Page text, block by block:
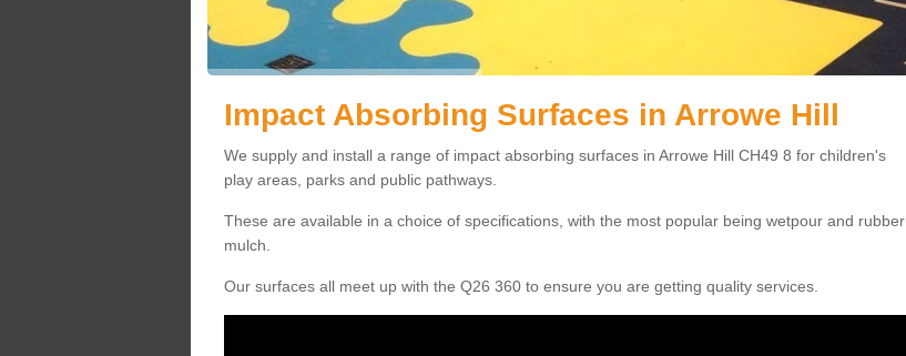
Impact Absorbing Surfaces in Arrowe Hill
We supply and install a range of impact absorbing surfaces in Arrowe Hill CH49 8 for children's
play areas, parks and public pathways.
These are available in a choice of specifications, with the most popular being wetpour and rubber
mulch.
Our surfaces all meet up with the Q26 360 to ensure you are getting quality services.